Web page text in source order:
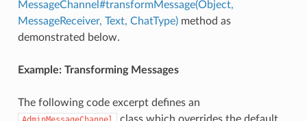
MessageChannel#transformMessage(Object,
MessageReceiver, Text, ChatType)method as
demonstrated below.
Example: Transforming Messages
The following code excerpt defines an